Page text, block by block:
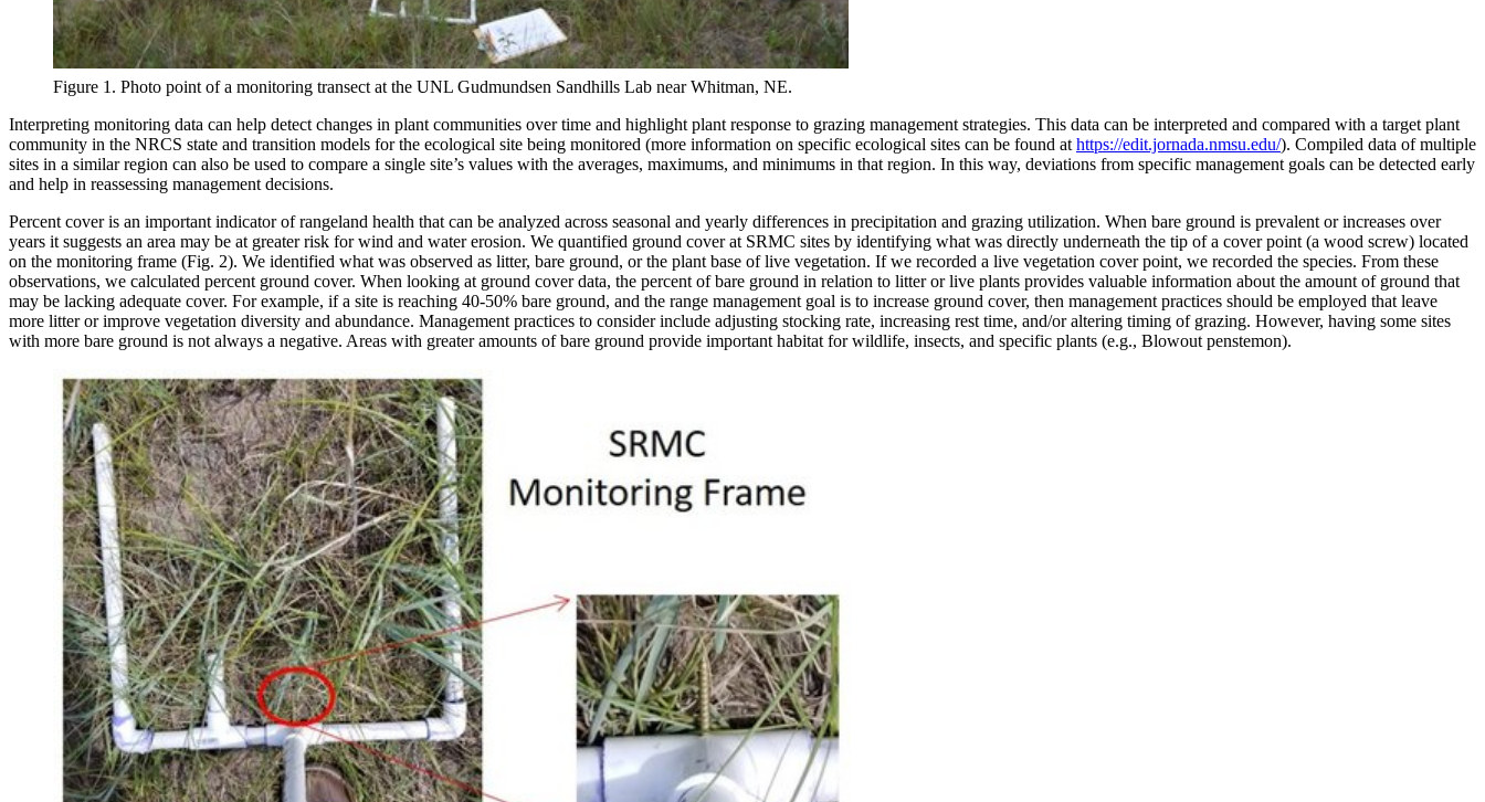
Figure 1. Photo point of a monitoring transect at the UNL Gudmundsen Sandhills Lab near Whitman, NE.
Interpreting monitoring data can help detect changes in plant communities over time and highlight plant response to grazing management strategies. This data can be interpreted and compared with a target plant
community in the NRCS state and transition models for the ecological site being monitored (more information on specific ecological sites can be found at https://edit.jornada.nmsu.edu/). Compiled data of multiple
sites in a similar region can also be used to compare a single site’s values with the averages, maximums, and minimums in that region. In this way, deviations from specific management goals can be detected early
and help in reassessing management decisions.
Percent cover is an important indicator of rangeland health that can be analyzed across seasonal and yearly differences in precipitation and grazing utilization. When bare ground is prevalent or increases over
years it suggests an area may be at greater risk for wind and water erosion. We quantified ground cover at SRMC sites by identifying what was directly underneath the tip of a cover point (a wood screw) located
on the monitoring frame (Fig. 2). We identified what was observed as litter, bare ground, or the plant base of live vegetation. If we recorded a live vegetation cover point, we recorded the species. From these
observations, we calculated percent ground cover. When looking at ground cover data, the percent of bare ground in relation to litter or live plants provides valuable information about the amount of ground that
may be lacking adequate cover. For example, if a site is reaching 40-50% bare ground, and the range management goal is to increase ground cover, then management practices should be employed that leave
more litter or improve vegetation diversity and abundance. Management practices to consider include adjusting stocking rate, increasing rest time, and/or altering timing of grazing. However, having some sites
with more bare ground is not always a negative. Areas with greater amounts of bare ground provide important habitat for wildlife, insects, and specific plants (e.g., Blowout penstemon).